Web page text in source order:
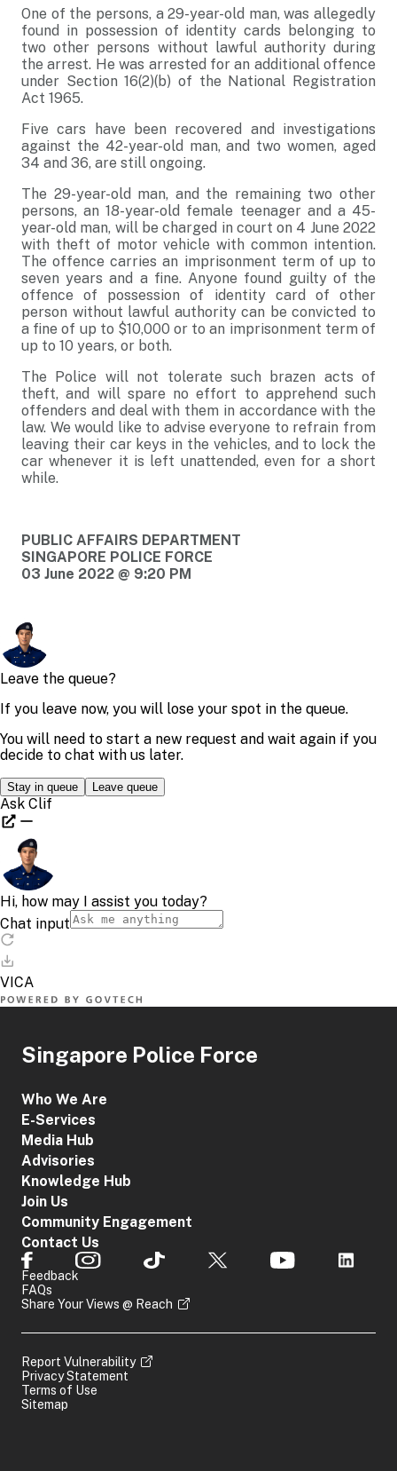
One of the persons, a 29-year-old man, was allegedly
found in possession of identity cards belonging to
two other persons without lawful authority during
the arrest. He was arrested for an additional offence
under Section 16(2)(b) of the National Registration
Act 1965.
Five cars have been recovered and investigations
against the 42-year-old man, and two women, aged
34 and 36, are still ongoing.
The 29-year-old man, and the remaining two other
persons, an 18-year-old female teenager and a 45-
year-old man, will be charged in court on 4 June 2022
with theft of motor vehicle with common intention.
The offence carries an imprisonment term of up to
seven years and a fine. Anyone found guilty of the
offence of possession of identity card of other
person without lawful authority can be convicted to
a fine of up to $10,000 or to an imprisonment term of
up to 10 years, or both.
The Police will not tolerate such brazen acts of
theft, and will spare no effort to apprehend such
offenders and deal with them in accordance with the
law. We would like to advise everyone to refrain from
leaving their car keys in the vehicles, and to lock the
car whenever it is left unattended, even for a short
while.
PUBLIC AFFAIRS DEPARTMENT
SINGAPORE POLICE FORCE
03 June 2022 @ 9:20 PM
Singapore Police Force
Who We Are
E-Services
Media Hub
Advisories
Knowledge Hub
Join Us
Community Engagement
Contact Us
Feedback
FAQs
Share Your Views @ Reach
Report Vulnerability
Privacy Statement
Terms of Use
Sitemap